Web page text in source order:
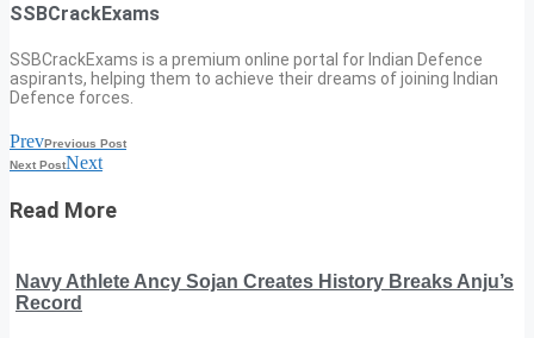
SSBCrackExams
SSBCrackExams is a premium online portal for Indian Defence
aspirants, helping them to achieve their dreams of joining Indian
Defence forces.
PrevPrevious Post
Next PostNext
Read More
Navy Athlete Ancy Sojan Creates History Breaks Anju’s
Record